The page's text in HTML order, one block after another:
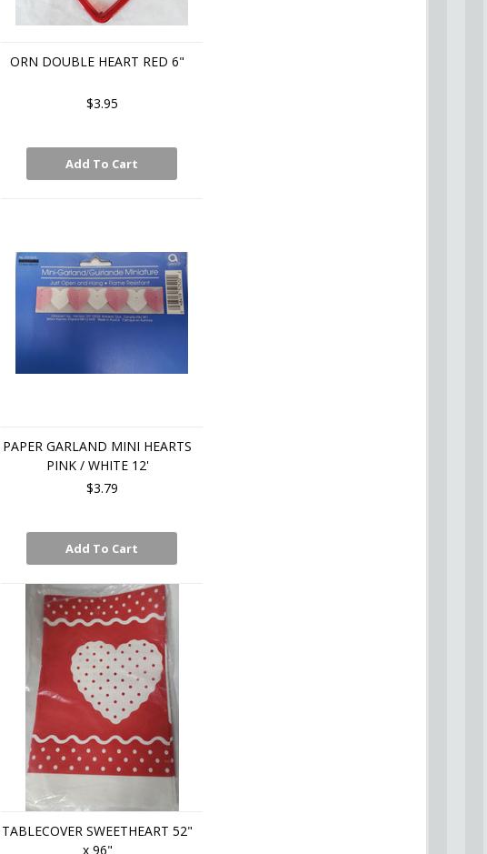
ORN DOUBLE HEART RED 6"
$3.95
Add To Cart
PAPER GARLAND MINI HEARTS
PINK / WHITE 12'
$3.79
Add To Cart
TABLECOVER SWEETHEART 52"
x 96"